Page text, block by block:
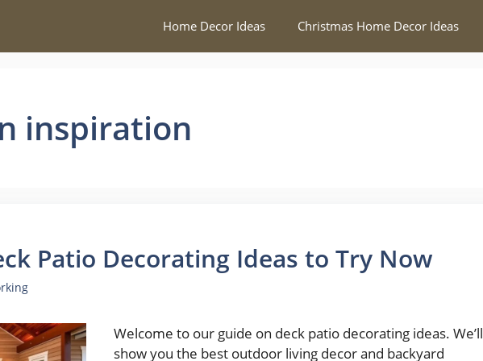
Home Decor Ideas Christmas Home Decor Ideas
inspiration
Patio Decorating Ideas to Try Now
Welcome to our guide on deck patio decorating ideas. We’ll
show you the best outdoor living decor and backyard